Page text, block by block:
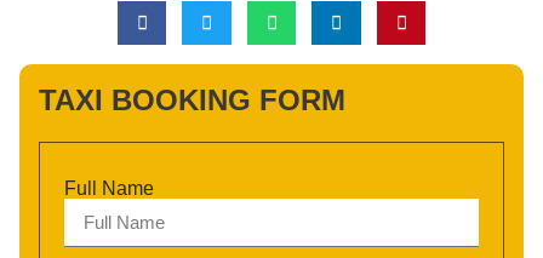
TAXI BOOKING FORM
Full Name